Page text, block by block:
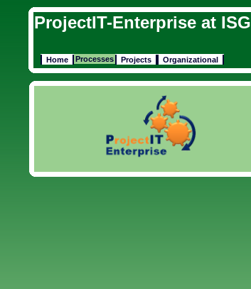
ProjectIT-Enterprise at ISG
Home Processes Projects Organizational